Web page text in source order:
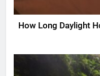
How Long Daylight